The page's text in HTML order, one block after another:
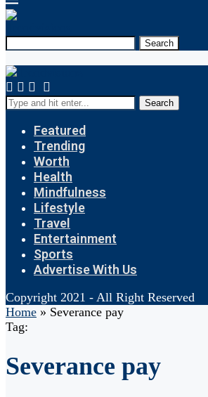
Search
Search
Featured
Trending
Worth
Health
Mindfulness
Lifestyle
Travel
Entertainment
Sports
Advertise With Us
Copyright 2021 - All Right Reserved
Home » Severance pay
Tag:
Severance pay